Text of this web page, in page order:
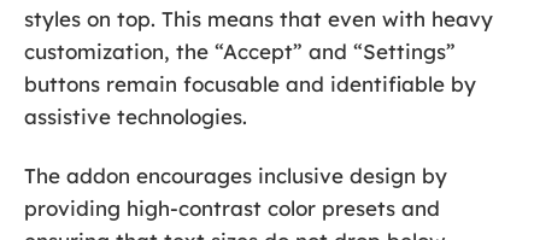
styles on top. This means that even with heavy
customization, the “Accept” and “Settings”
buttons remain focusable and identifiable by
assistive technologies.
The addon encourages inclusive design by
providing high-contrast color presets and